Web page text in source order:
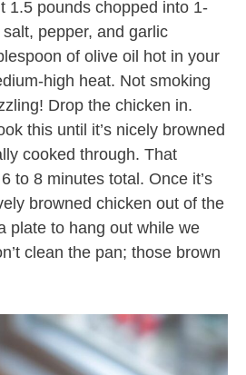
1.5 pounds chopped into 1-
pepper, and garlic
of olive oil hot in your
high heat. Not smoking
Drop the chicken in.
this until it’s nicely browned
cooked through. That
to 8 minutes total. Once it’s
browned chicken out of the
plate to hang out while we
clean the pan; those brown